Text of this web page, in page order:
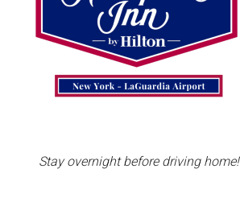
Stay overnight before driving home!